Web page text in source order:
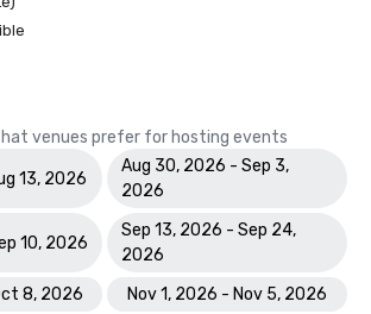
venues prefer for hosting events
13, 2026
Aug 30, 2026 - Sep 3,
2026
10, 2026
Sep 13, 2026 - Sep 24,
2026
8, 2026
Nov 1, 2026 - Nov 5, 2026